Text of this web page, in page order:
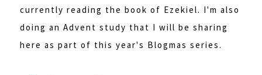
currently reading the book of Ezekiel. I'm also
doing an Advent study that I will be sharing
here as part of this year's Blogmas series.